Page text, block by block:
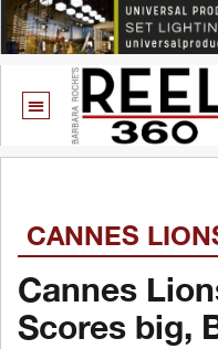
CANNES
Cannes
Scores big,